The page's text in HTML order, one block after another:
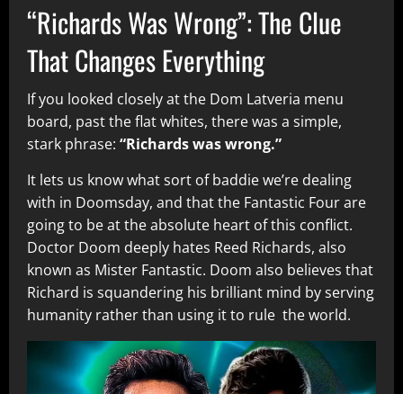
“Richards Was Wrong”: The Clue
That Changes Everything
If you looked closely at the Dom Latveria menu
board, past the flat whites, there was a simple,
stark phrase: “Richards was wrong.”
It lets us know what sort of baddie we’re dealing
with in Doomsday, and that the Fantastic Four are
going to be at the absolute heart of this conflict.
Doctor Doom deeply hates Reed Richards, also
known as Mister Fantastic. Doom also believes that
Richard is squandering his brilliant mind by serving
humanity rather than using it to rule the world.